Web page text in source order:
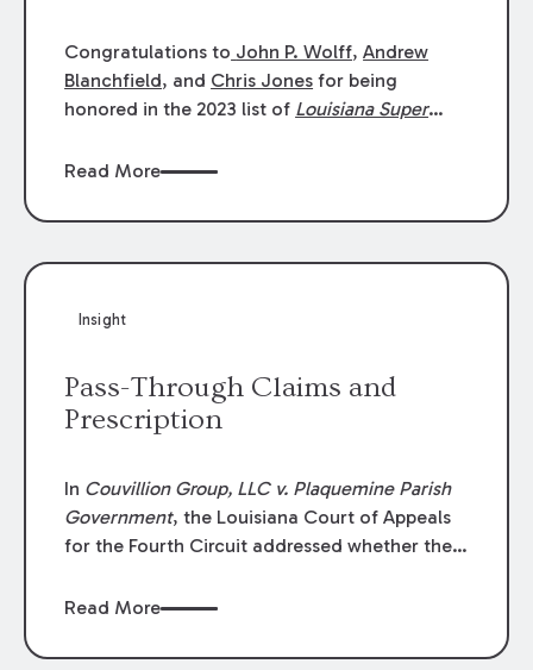
were selected an 2023
Louisiana Super Lawyers.
George Wright was selected as
Congratulations to John P. Wolff,Andrew
Blanchfield, and Chris Jones for being
honored in the 2023 list of Louisiana Super
Litigation. Andrew was selected for
Class Action & Mass Torts. This selection is
achievement in legal practice. The Super
Read More
Insight
Pass-Through Claims and
Prescription
In Couvillion Group, LLC v. Plaquemine Parish
Government, the Louisiana Court of Appeals
for the Fourth Circuit addressed whether the
through claims” against the owner where
directly by the subcontractors. “Pass-through
Read More